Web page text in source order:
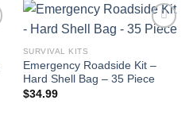
SURVIVAL KITS
Emergency Roadside Kit –
Hard Shell Bag – 35 Piece
$34.99